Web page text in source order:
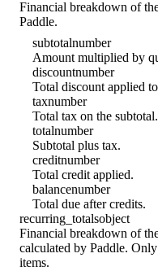
Financial breakdown of
Paddle.
subtotalnumber
Amount multiplied by
discountnumber
Total discount applied
taxnumber
Total tax on the subtotal.
totalnumber
Subtotal plus tax.
creditnumber
Total credit applied.
balancenumber
Total due after credits.
recurring_totalsobject
Financial breakdown of
calculated by Paddle.
items.